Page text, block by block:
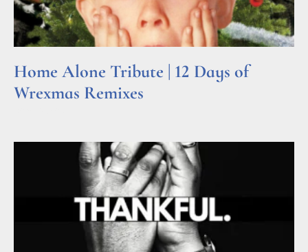
Home Alone Tribute | 12 Days of
Wrexmas Remixes